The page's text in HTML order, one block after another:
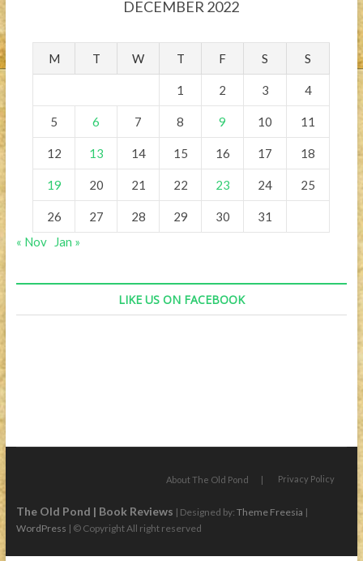
DECEMBER 2022
M T W T F S S
1 2 3 4
5 6 7 8 9 10 11
12 13 14 15 16 17 18
19 20 21 22 23 24 25
26 27 28 29 30
31
« Nov
Jan »
LIKE US ON FACEBOOK
About The Old Pond Privacy Policy
The Old Pond | Book Reviews | Designed by: Theme Freesia |
WordPress | © Copyright All right reserved